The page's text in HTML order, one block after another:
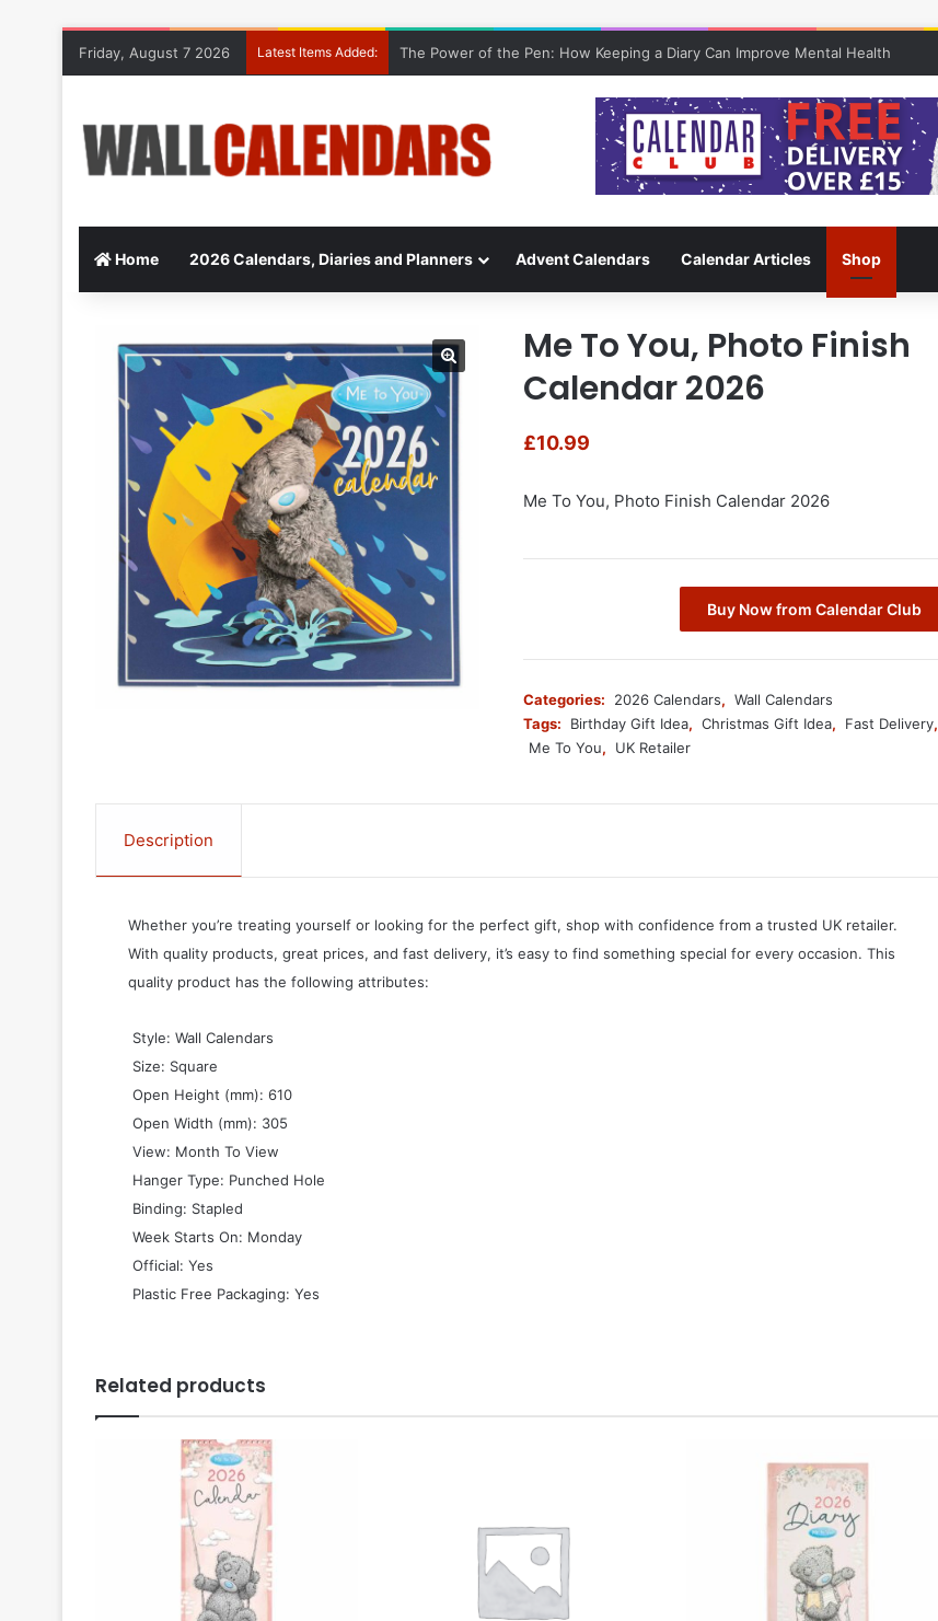
Friday, August 7 2026 Latest Items Added: The Power of the Pen: How Keeping a Diary Can Improve Mental Health
Home 2026 Calendars, Diaries and Planners Advent Calendars Calendar Articles Shop
Me To You, Photo Finish
Calendar 2026
£10.99
Me To You, Photo Finish Calendar 2026
Buy Now from Calendar Club
Categories: 2026 Calendars, Wall Calendars
Tags:
Birthday Gift Idea, Christmas Gift Idea, Fast Delivery,
Me To You, UK Retailer
Description
Whether you’re treating yourself or looking for the perfect gift, shop with confidence from a trusted UK retailer.
With quality products, great prices, and fast delivery, it’s easy to find something special for every occasion. This
quality product has the following attributes:
 Style: Wall Calendars
 Size: Square
 Open Height (mm): 610
 Open Width (mm): 305
 View: Month To View
 Hanger Type: Punched Hole
 Binding: Stapled
 Week Starts On: Monday
 Official: Yes
 Plastic Free Packaging: Yes
Related products